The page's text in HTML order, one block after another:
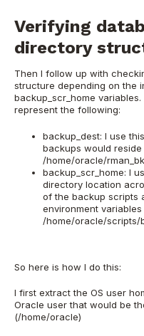
Verifying
directory
Then I follow up with
structure depending on the
backup_scr_home
represent the following:
backup_dest: I use
backups would
/home/oracle/
backup_scr_home: I
directory location
of the backup scripts
environment
/home/oracle/scripts/
So here is how I do this:
I first extract the OS user
Oracle user that would be
(/home/oracle)